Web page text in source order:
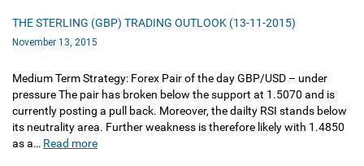
THE STERLING (GBP) TRADING OUTLOOK (13-11-2015)
November 13, 2015
Medium Term Strategy: Forex Pair of the day GBP/USD – under
pressure The pair has broken below the support at 1.5070 and is
currently posting a pull back. Moreover, the dailty RSI stands below
its neutrality area. Further weakness is therefore likely with 1.4850
as a… Read more